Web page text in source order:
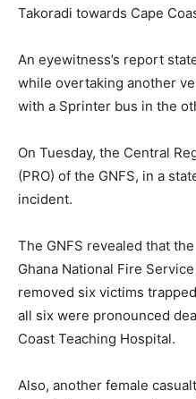
Takoradi towards Cape
An eyewitness’s report
while overtaking another
with a Sprinter bus in the
On Tuesday, the Central
(PRO) of the GNFS, in a
incident.
The GNFS revealed that
Ghana National Fire
removed six victims
all six were pronounced
Coast Teaching Hospital.
Also, another female